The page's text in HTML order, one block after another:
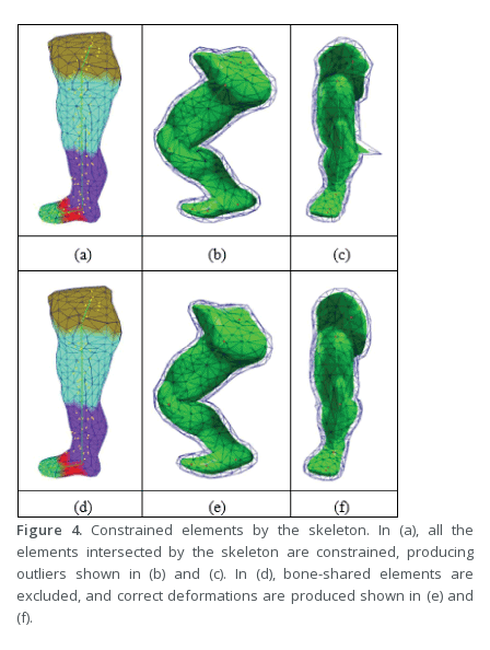
Figure 4. Constrained elements by the skeleton. In (a), all the
elements intersected by the skeleton are constrained, producing
outliers shown in (b) and (c). In (d), bone-shared elements are
excluded, and correct deformations are produced shown in (e) and
(f).